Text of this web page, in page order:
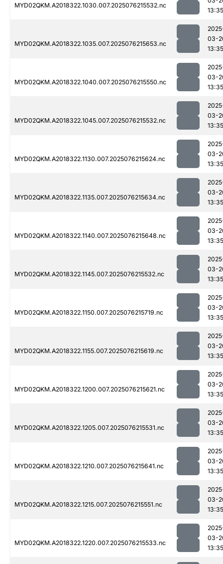
MYD02QKM.A2018322.1030.007.2025076215532.nc
13:35
MYD02QKM.A2018322.1035.007.2025076215653.nc
03-
13:35
MYD02QKM.A2018322.1040.007.2025076215550.nc
03-
13:35
MYD02QKM.A2018322.1045.007.2025076215532.nc
03-
13:35
MYD02QKM.A2018322.1130.007.2025076215624.nc
03-
13:35
MYD02QKM.A2018322.1135.007.2025076215634.nc
03-
13:35
MYD02QKM.A2018322.1140.007.2025076215648.nc
03-
13:35
MYD02QKM.A2018322.1145.007.2025076215532.nc
03-
13:35
MYD02QKM.A2018322.1150.007.2025076215719.nc
03-
13:35
MYD02QKM.A2018322.1155.007.2025076215619.nc
03-
13:35
MYD02QKM.A2018322.1200.007.2025076215621.nc
03-
13:35
MYD02QKM.A2018322.1205.007.2025076215531.nc
03-
13:35
MYD02QKM.A2018322.1210.007.2025076215641.nc
03-
13:35
MYD02QKM.A2018322.1215.007.2025076215551.nc
03-
13:35
MYD02QKM.A2018322.1220.007.2025076215533.nc
03-
13:35